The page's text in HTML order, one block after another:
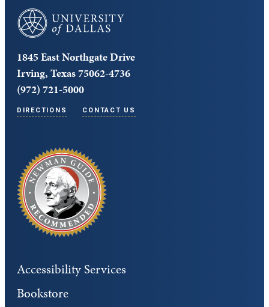
University of Dallas
1845 East Northgate Drive
Irving, Texas 75062-4736
(972) 721-5000
DIRECTIONS CONTACT US
Accessibility Services
Bookstore